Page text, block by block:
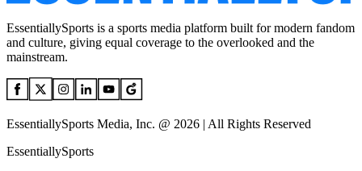
EssentiallySports is a sports media platform built for modern fandom
and culture, giving equal coverage to the overlooked and the
mainstream.
EssentiallySports Media, Inc. @ 2026 | All Rights Reserved
EssentiallySports